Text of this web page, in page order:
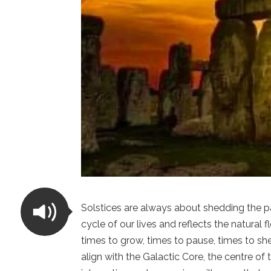
Solstices are always about shedding the
cycle of our lives and reflects the natural
times to grow, times to pause, times to
align with the Galactic Core, the centre